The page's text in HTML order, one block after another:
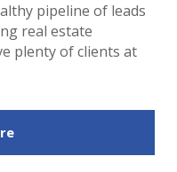
pipeline of leads
real estate
plenty of clients at